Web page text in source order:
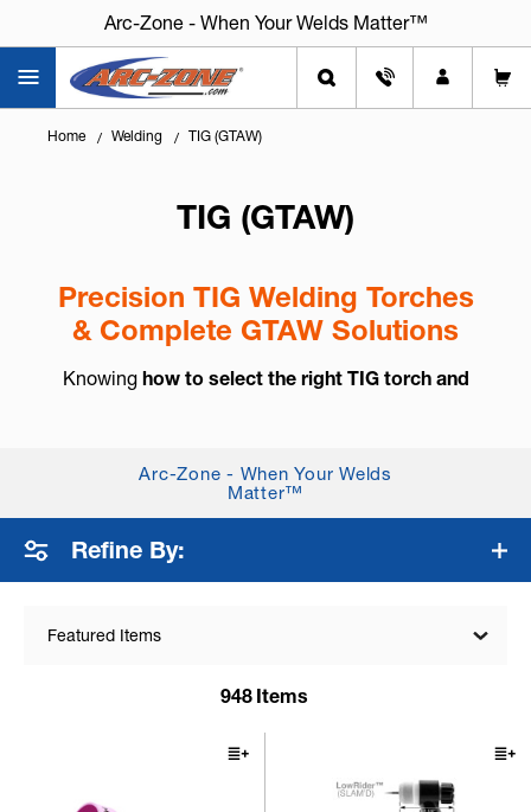
Arc-Zone - When Your Welds Matter™
Home Welding TIG (GTAW)
TIG (GTAW)
Precision TIG Welding Torches
& Complete GTAW Solutions
Knowing how to select the right TIG torch and
also known asGTAW (Gas Tung... + Read More
Arc-Zone - When Your Welds
Matter™
Refine By:
Featured Items
948 Items